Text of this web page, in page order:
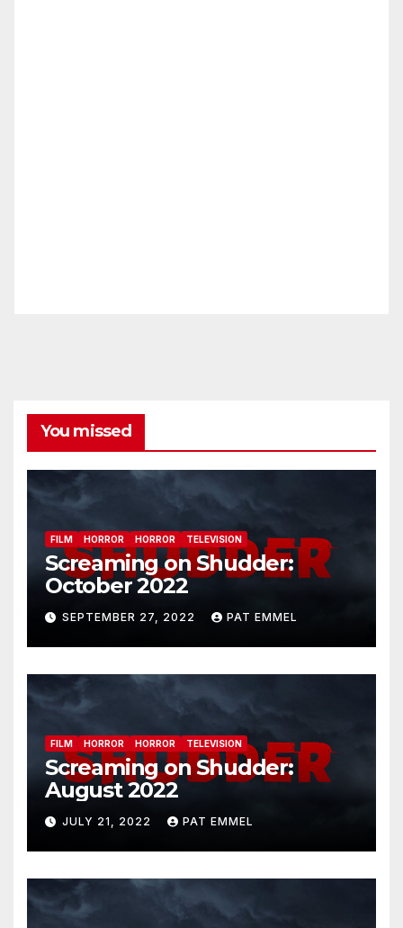
You missed
FILM HORROR HORROR TELEVISION
Screaming on Shudder:
October 2022
SEPTEMBER 27, 2022 PAT EMMEL
FILM HORROR HORROR TELEVISION
Screaming on Shudder:
August 2022
JULY 21, 2022 PAT EMMEL